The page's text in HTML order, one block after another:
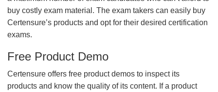
buy costly exam material. The exam takers can easily buy
Certensure’s products and opt for their desired certification
exams.
Free Product Demo
Certensure offers free product demos to inspect its
products and know the quality of its content. If a product